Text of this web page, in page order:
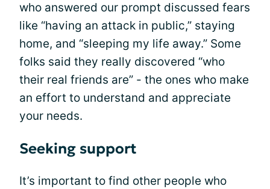
who answered our prompt discussed fears
like “having an attack in public,” staying
home, and “sleeping my life away.” Some
folks said they really discovered “who
their real friends are” - the ones who make
an effort to understand and appreciate
your needs.
Seeking support
It’s important to find other people who